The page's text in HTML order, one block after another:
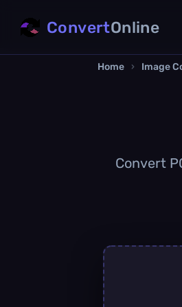
ConvertOnline
Home › Image
Convert